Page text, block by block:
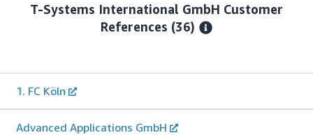
T-Systems International GmbH Customer
References (36)
1. FC Köln
Advanced Applications GmbH